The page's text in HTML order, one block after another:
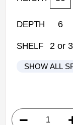
DEPTH 6
SHELF 2 or3
SHOW ALL
CNC Elegant
• 2 fixed shelves
• 12"W x 6"D x